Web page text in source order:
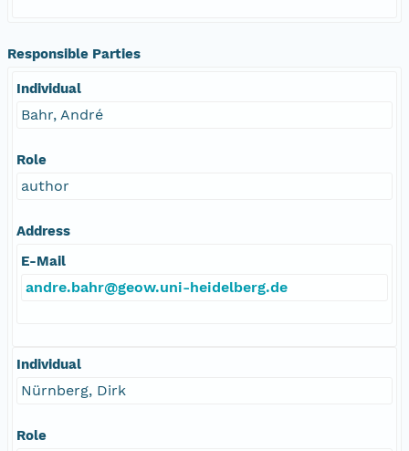
Responsible Parties
Individual
Bahr, André
Role
author
Address
E-Mail
andre.bahr@geow.uni-heidelberg.de
Individual
Nürnberg, Dirk
Role